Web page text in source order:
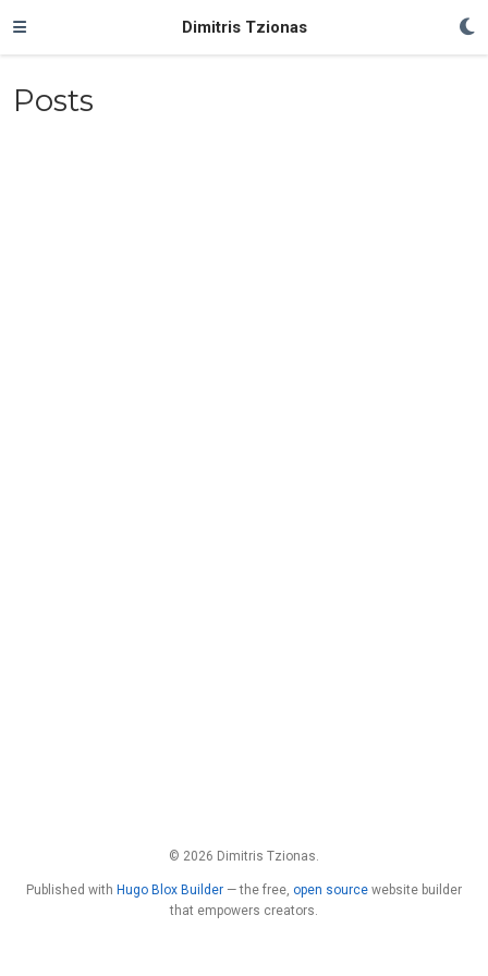
Dimitris Tzionas
Posts
© 2026 Dimitris Tzionas.
Published with Hugo Blox Builder — the free, open source website builder
that empowers creators.